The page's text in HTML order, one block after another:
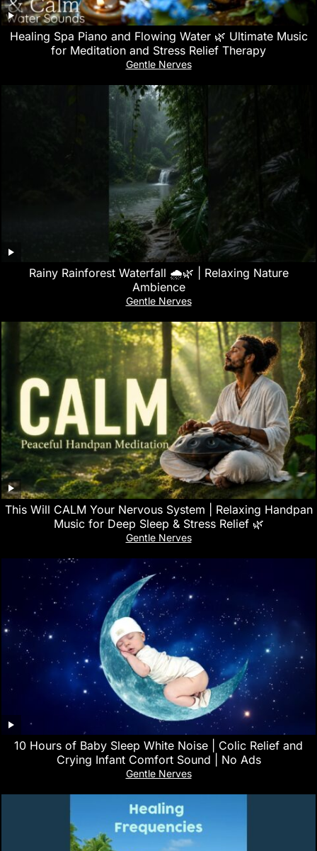
Healing Spa Piano and Flowing Water 🌿 Ultimate Music
for Meditation and Stress Relief Therapy
Gentle Nerves
Rainy Rainforest Waterfall 🌧️🌿 | Relaxing Nature
Ambience
Gentle Nerves
This Will CALM Your Nervous System | Relaxing Handpan
Music for Deep Sleep & Stress Relief 🌿
Gentle Nerves
10 Hours of Baby Sleep White Noise | Colic Relief and
Crying Infant Comfort Sound | No Ads
Gentle Nerves